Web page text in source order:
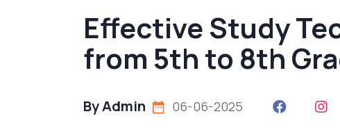
Effective Study
from 5th to 8th
By Admin 06-06-2025